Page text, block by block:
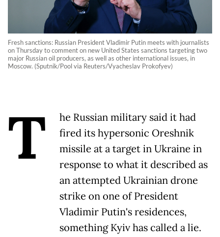
Fresh sanctions: Russian President Vladimir Putin meets with journalists
on Thursday to comment on new United States sanctions targeting two
major Russian oil producers, as well as other international issues, in
Moscow. (Sputnik/Pool via Reuters/Vyacheslav Prokofyev)
T
he Russian military said it had
fired its hypersonic Oreshnik
missile at a target in Ukraine in
response to what it described as
an attempted Ukrainian drone
strike on one of President
Vladimir Putin's residences,
something Kyiv has called a lie.